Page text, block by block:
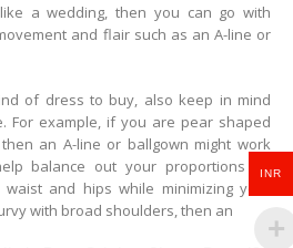
a wedding, then you can go with
and flair such as an A-line or
of dress to buy, also keep in mind
For example, if you are pear shaped
an A-line or ballgown might work
balance out your proportions by
and hips while minimizing your
with broad shoulders, then an
INR